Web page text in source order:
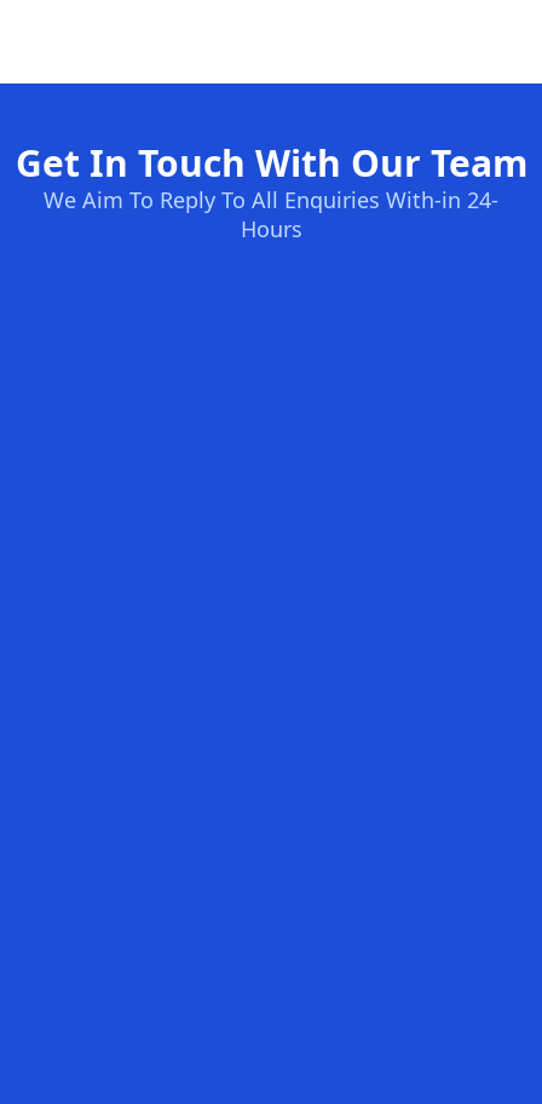
Get In Touch With Our Team
We Aim To Reply To All Enquiries With-in 24-
Hours